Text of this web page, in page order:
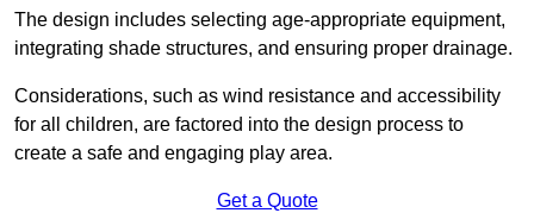
The design includes selecting age-appropriate equipment,
integrating shade structures, and ensuring proper drainage.
Considerations, such as wind resistance and accessibility
for all children, are factored into the design process to
create a safe and engaging play area.
Get a Quote